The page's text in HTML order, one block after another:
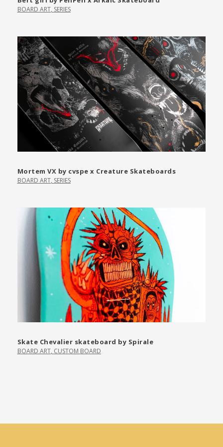
BOARD ART, SERIES
Mortem VX by cvspe x Creature Skateboards
BOARD ART, SERIES
Skate Chevalier skateboard by Spirale
BOARD ART, CUSTOM BOARD